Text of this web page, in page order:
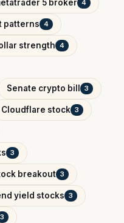
5 broker 4
patterns 4
strength 4
Senate crypto bill 3
Cloudflare stock 3
3
breakout 3
yield stocks 3
3